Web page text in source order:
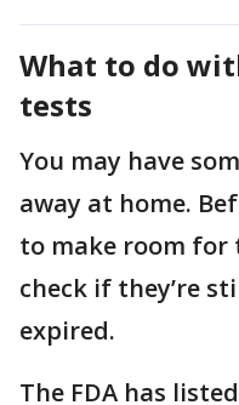
What to do
tests
You may have
away at home.
to make room for
check if they’re
expired.
The FDA has